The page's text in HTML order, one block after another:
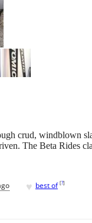
crud, windblown
The Beta Rides
♥ best of [?]